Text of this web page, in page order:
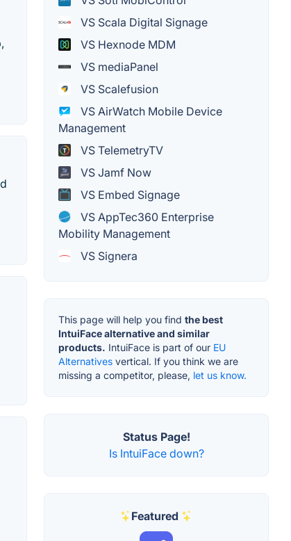
VS Scala Digital Signage
VS Hexnode MDM
VS mediaPanel
VS Scalefusion
VS AirWatch Mobile Device
Management
VS TelemetryTV
VS Jamf Now
VS Embed Signage
VS AppTec360 Enterprise
Mobility Management
VS Signera
This page will help you find the best
IntuiFace alternative and similar
products. IntuiFace is part of our EU
Alternatives vertical. If you think we are
missing a competitor, please, let us know.
Status Page!
Is IntuiFace down?
Featured